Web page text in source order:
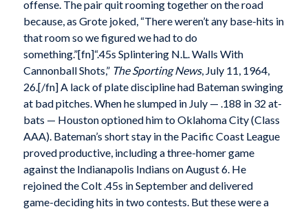
offense. The pair quit rooming together on the road
because, as Grote joked, “There weren’t any base-hits in
that room so we figured we had to do
something.”[fn]“.45s Splintering N.L. Walls With
Cannonball Shots,” The Sporting News, July 11, 1964,
26.[/fn] A lack of plate discipline had Bateman swinging
at bad pitches. When he slumped in July — .188 in 32 at-
bats — Houston optioned him to Oklahoma City (Class
AAA). Bateman’s short stay in the Pacific Coast League
proved productive, including a three-homer game
against the Indianapolis Indians on August 6. He
rejoined the Colt .45s in September and delivered
game-deciding hits in two contests. But these were a